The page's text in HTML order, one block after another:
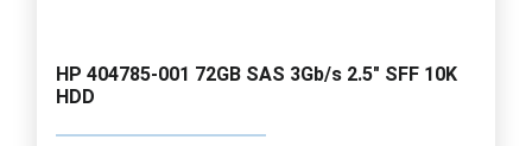
HP 404785-001 72GB SAS 3Gb/s 2.5" SFF 10K
HDD